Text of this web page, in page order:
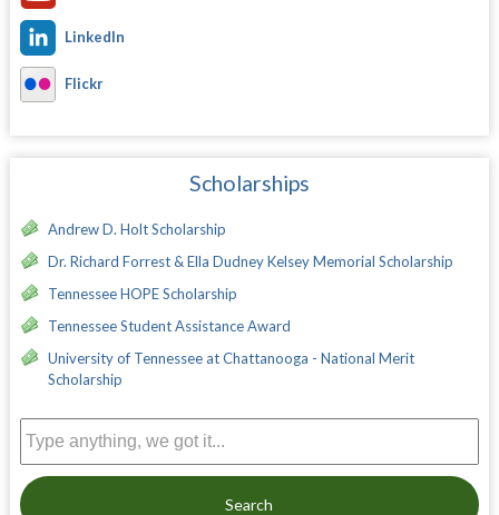
LinkedIn
Flickr
Scholarships
Andrew D. Holt Scholarship
Dr. Richard Forrest & Ella Dudney Kelsey Memorial Scholarship
Tennessee HOPE Scholarship
Tennessee Student Assistance Award
University of Tennessee at Chattanooga - National Merit
Scholarship
Search